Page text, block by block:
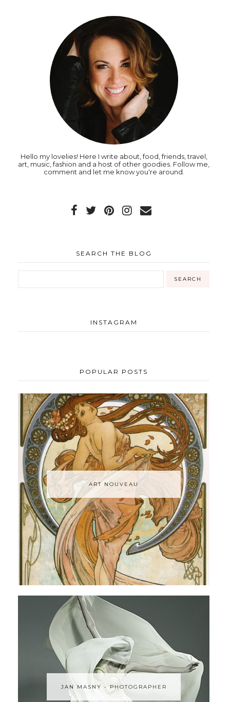
Hello my lovelies! Here I write about, food, friends, travel,
art, music, fashion and a host of other goodies. Follow me,
comment and let me know you're around.
SEARCH THE BLOG
INSTAGRAM
POPULAR POSTS
ART NOUVEAU
JAN MASNY - PHOTOGRAPHER